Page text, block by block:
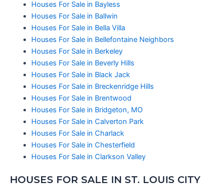
Houses For Sale in Bayless
Houses For Sale in Ballwin
Houses For Sale in Bella Villa
Houses For Sale in Bellefontaine Neighbors
Houses For Sale in Berkeley
Houses For Sale in Beverly Hills
Houses For Sale in Black Jack
Houses For Sale in Breckenridge Hills
Houses For Sale in Brentwood
Houses For Sale in Bridgeton, MO
Houses For Sale in Calverton Park
Houses For Sale in Charlack
Houses For Sale in Chesterfield
Houses For Sale in Clarkson Valley
HOUSES FOR SALE IN ST. LOUIS CITY